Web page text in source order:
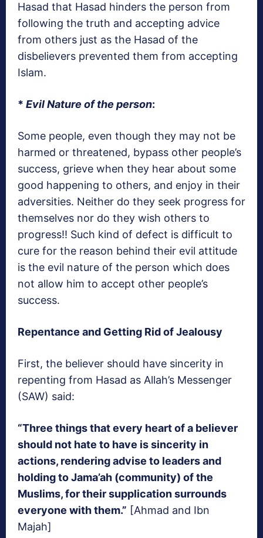
Hasad that Hasad hinders the person from
following the truth and accepting advice
from others just as the Hasad of the
disbelievers prevented them from accepting
Islam.
* Evil Nature of the person:
Some people, even though they may not be
harmed or threatened, bypass other people’s
success, grieve when they hear about some
good happening to others, and enjoy in their
adversities. Neither do they seek progress for
themselves nor do they wish others to
progress!! Such kind of defect is difficult to
cure for the reason behind their evil attitude
is the evil nature of the person which does
not allow him to accept other people’s
success.
Repentance and Getting Rid of Jealousy
First, the believer should have sincerity in
repenting from Hasad as Allah’s Messenger
(SAW) said:
“Three things that every heart of a believer
should not hate to have is sincerity in
actions, rendering advise to leaders and
holding to Jama’ah (community) of the
Muslims, for their supplication surrounds
everyone with them.” [Ahmad and Ibn
Majah]